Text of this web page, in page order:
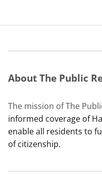
About The Public
The mission of The
informed coverage of
enable all residents to
of citizenship.